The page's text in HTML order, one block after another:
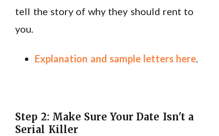
tell the story of why they should rent to
you.
Explanation and sample letters here.
Step 2: Make Sure Your Date Isn't a
Serial Killer